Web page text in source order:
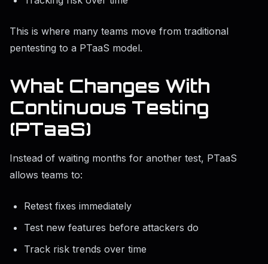
This is where many teams move from traditional
pentesting to a PTaaS model.
What Changes With
Continuous Testing
(PTaaS)
Instead of waiting months for another test, PTaaS
allows teams to:
Retest fixes immediately
Test new features before attackers do
Track risk trends over time